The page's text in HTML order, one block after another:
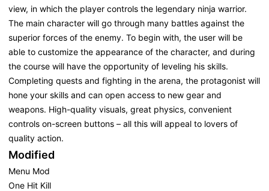
view, in which the player controls the legendary ninja warrior.
The main character will go through many battles against the
superior forces of the enemy. To begin with, the user will be
able to customize the appearance of the character, and during
the course will have the opportunity of leveling his skills.
Completing quests and fighting in the arena, the protagonist will
hone your skills and can open access to new gear and
weapons. High-quality visuals, great physics, convenient
controls on-screen buttons – all this will appeal to lovers of
quality action.
Modified
Menu Mod
One Hit Kill